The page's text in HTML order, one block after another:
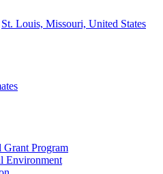
St. Louis, Missouri, United States
Grant Program
Environment